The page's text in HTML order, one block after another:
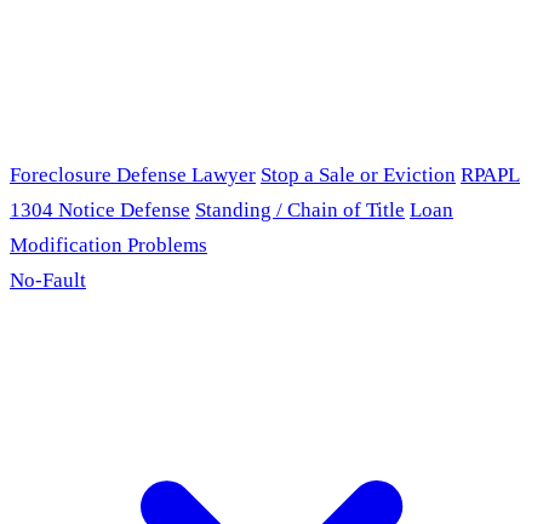
Foreclosure Defense Lawyer Stop a Sale or Eviction RPAPL
1304 Notice Defense Standing / Chain of Title Loan
Modification Problems
No-Fault